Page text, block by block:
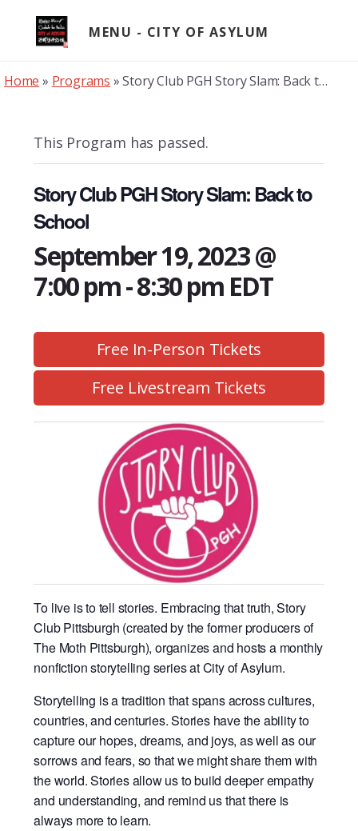
content
MENU
Home » Programs »Story Club PGH Story Slam: Back to School
This Program has passed.
Story Club PGH Story Slam: Back to
School
September 19, 2023 @
7:00 pm-8:30 pm EDT
Free In-Person Tickets
Free Livestream Tickets
To live is to tell stories. Embracing that truth, Story
Club Pittsburgh (created by the former producers of
The Moth Pittsburgh), organizes and hosts a monthly
nonfiction storytelling series at City of Asylum.
Storytelling is a tradition that spans across cultures,
countries, and centuries. Stories have the ability to
capture our hopes, dreams, and joys, as well as our
sorrows and fears, so that we might share them with
the world. Stories allow us to build deeper empathy
and understanding, and remind us that there is
always more to learn.